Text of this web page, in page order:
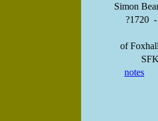
Simon
?1720
of
notes